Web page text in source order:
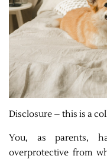
Disclosure – this is a
You, as parents,
overprotective from